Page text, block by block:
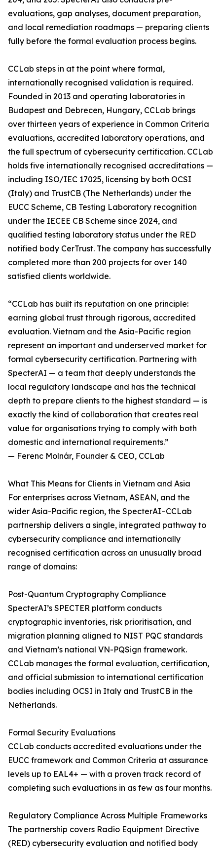
evaluations, gap analyses, document preparation,
and local remediation roadmaps — preparing clients
fully before the formal evaluation process begins.
CCLab steps in at the point where formal,
internationally recognised validation is required.
Founded in 2013 and operating laboratories in
Budapest and Debrecen, Hungary, CCLab brings
over thirteen years of experience in Common Criteria
evaluations, accredited laboratory operations, and
the full spectrum of cybersecurity certification. CCLab
holds five internationally recognised accreditations —
including ISO/IEC 17025, licensing by both OCSI
(Italy) and TrustCB (The Netherlands) under the
EUCC Scheme, CB Testing Laboratory recognition
under the IECEE CB Scheme since 2024, and
qualified testing laboratory status under the RED
notified body CerTrust. The company has successfully
completed more than 200 projects for over 140
satisfied clients worldwide.
“CCLab has built its reputation on one principle:
earning global trust through rigorous, accredited
evaluation. Vietnam and the Asia-Pacific region
represent an important and underserved market for
formal cybersecurity certification. Partnering with
SpecterAI — a team that deeply understands the
local regulatory landscape and has the technical
depth to prepare clients to the highest standard — is
exactly the kind of collaboration that creates real
value for organisations trying to comply with both
domestic and international requirements.”
— Ferenc Molnár, Founder & CEO, CCLab
What This Means for Clients in Vietnam and Asia
For enterprises across Vietnam, ASEAN, and the
wider Asia-Pacific region, the SpecterAI–CCLab
partnership delivers a single, integrated pathway to
cybersecurity compliance and internationally
recognised certification across an unusually broad
range of domains:
Post-Quantum Cryptography Compliance
SpecterAI’s SPECTER platform conducts
cryptographic inventories, risk prioritisation, and
migration planning aligned to NIST PQC standards
and Vietnam’s national VN-PQSign framework.
CCLab manages the formal evaluation, certification,
and official submission to international certification
bodies including OCSI in Italy and TrustCB in the
Netherlands.
Formal Security Evaluations
CCLab conducts accredited evaluations under the
EUCC framework and Common Criteria at assurance
levels up to EAL4+ — with a proven track record of
completing such evaluations in as few as four months.
Regulatory Compliance Across Multiple Frameworks
The partnership covers Radio Equipment Directive
(RED) cybersecurity evaluation and notified body